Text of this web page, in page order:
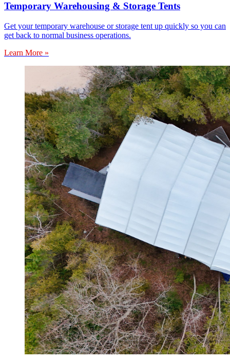
Temporary Warehousing & Storage Tents
Get your temporary warehouse or storage tent up quickly so you can
get back to normal business operations.
Learn More »